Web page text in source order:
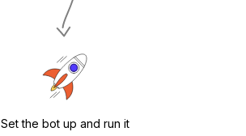
Set the bot up and run it